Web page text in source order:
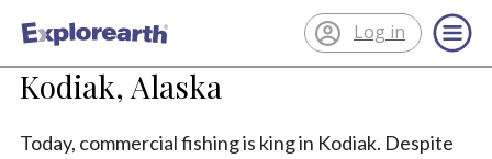
®
ExplorEarth
Log in
Kodiak, Alaska
Today, commercial fishing is king in Kodiak. Despite